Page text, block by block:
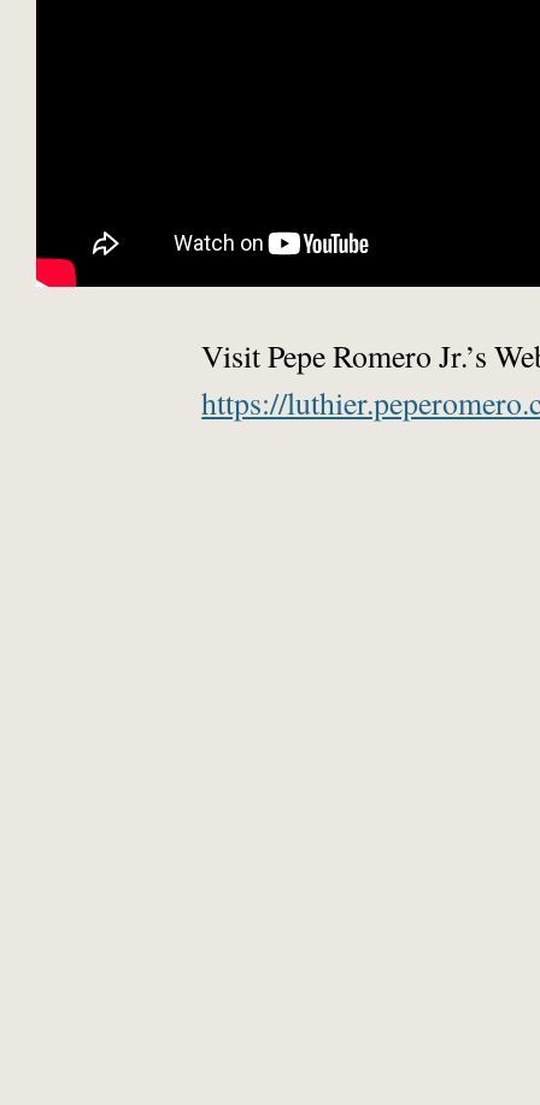
Visit Pepe Romero Jr.’s
https://